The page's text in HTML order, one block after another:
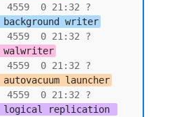
0 21:32 ?
writer
0 21:32 ?
walwriter
0 21:32 ?
launcher
0 21:32 ?
logical replication